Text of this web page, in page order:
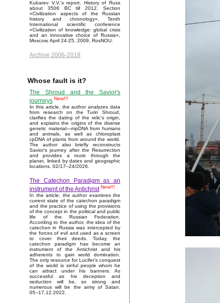
Kubarev V.V.'s report, History of Russ
about 3506 BC till 2012. Section
«Civilization aspects of the Russian
history and chronology». Tenth
International scientific conference
«Civilization of knowledge: global crisis
and an innovative choice of Russia»,
Moscow, April 24-25, 2009, RosNOU.
Archive 2006-2018
Whose fault is it?
The Shroud and the Savior's
journeys New!!!
In this article, the author analyzes data
from research on the Turin Shroud,
clarifies the dating of the relic's origin,
and explains the origins of the diverse
genetic material—mpDNA from humans
and animals, as well as chloroplast
cpDNA of plants from around the world.
The author also briefly reconstructs
Savior’s journey after the Resurrection
and provides a route through the
planet, linked by dates and geographic
locations. 02/17–24/2026.
The Catechon Paradigm as an
instrument of the Antichrist New!!!
In the article, the author examines the
current state of the catechon paradigm
and the practice of using the provisions
of the concept in the political and public
life of the Russian Federation.
According to the author, the idea of the
catechon in Russia was intercepted by
the forces of evil and used as a screen
to cover their deeds. Today, the
catechon paradigm has become an
instrument of the Antichrist and his
adherents to gain world domination.
The only resource for Lucifer’s conquest
of the world is sinful people whom he
can attract under his banners. As
successful as his deception and
seduction will be, so strong and
numerous will be the army of Satan.
05–17.12.2022.